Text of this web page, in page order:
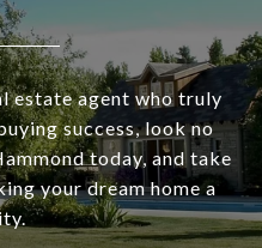
estate agent who truly
success, look no
today, and take
your dream home a